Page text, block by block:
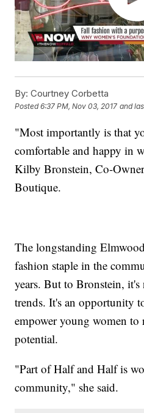
By: Courtney Corbetta
Posted6:37 PM, Nov 03, 2017 and
"Most importantly is that
comfortable and happy in
Kilby Bronstein, Co-
Boutique.
The longstanding
fashion staple in the
years. But to Bronstein,
trends. It's an opportunity
empower young women to
potential.
"Part of Half and Half is
community," she said.